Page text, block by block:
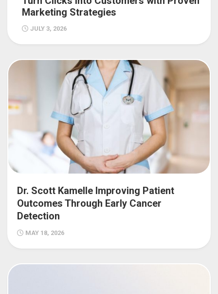
Marketing Strategies
JULY 3, 2026
Dr. Scott Kamelle Improving Patient
Outcomes Through Early Cancer
Detection
MAY 18, 2026